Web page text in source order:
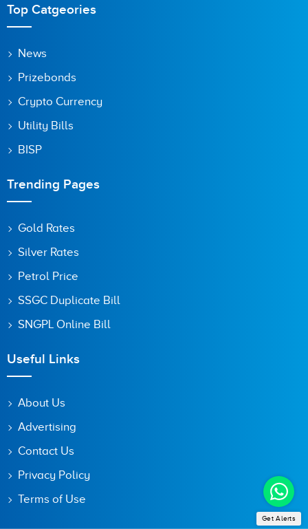
Top Catgeories
News
Prizebonds
Crypto Currency
Utility Bills
BISP
Trending Pages
Gold Rates
Silver Rates
Petrol Price
SSGC Duplicate Bill
SNGPL Online Bill
Useful Links
About Us
Advertising
Contact Us
Privacy Policy
Terms of Use
Get Alerts